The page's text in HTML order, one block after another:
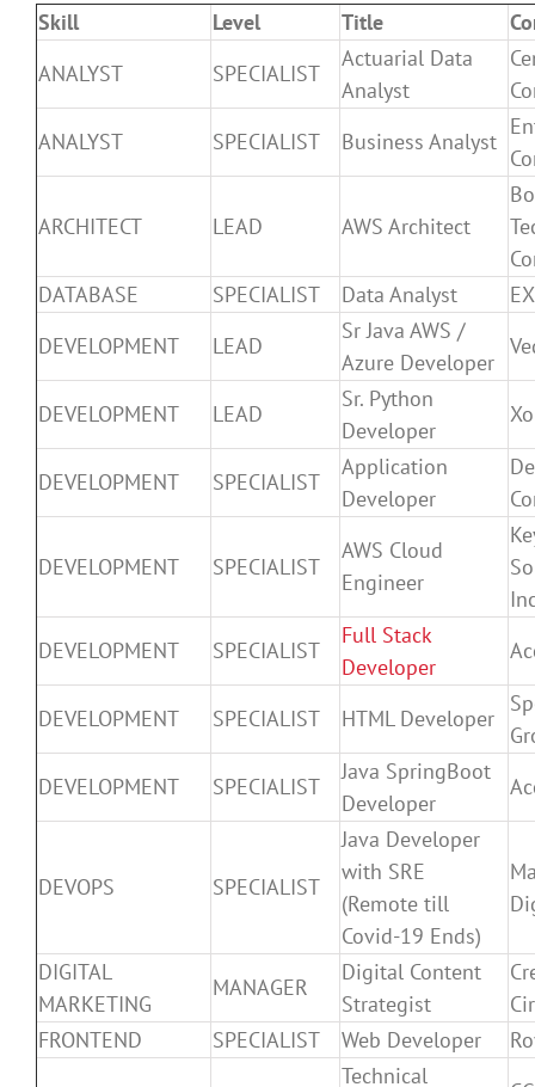
Skill Level Title
ANALYST
SPECIALIST
Actuarial Data
Analyst
ANALYST
SPECIALIST Business Analyst
ARCHITECT LEAD AWS Architect
DATABASE
SPECIALIST Data Analyst
DEVELOPMENT
LEAD
Sr Java AWS /
Azure Developer
DEVELOPMENT LEAD
Sr. Python
Developer
DEVELOPMENT SPECIALIST
Application
Developer
DEVELOPMENT SPECIALIST
AWS Cloud
Engineer
DEVELOPMENT
SPECIALIST
Full Stack
Developer
DEVELOPMENT SPECIALIST HTML Developer
DEVELOPMENT
SPECIALIST
Java SpringBoot
Developer
DEVOPS SPECIALIST
Java Developer
with SRE
(Remote till
Covid-19 Ends)
DIGITAL
MARKETING
MANAGER
Digital Content
Strategist
FRONTEND
SPECIALIST Web Developer
Technical